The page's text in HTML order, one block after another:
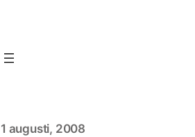
1 augusti, 2008